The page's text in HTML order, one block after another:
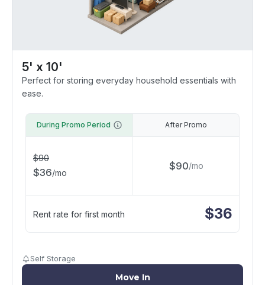
5' x 10'
Perfect for storing everyday household essentials with
ease.
During Promo Period
$90
$36/mo
After Promo
$90/mo
Rent rate for first month $36
Self Storage
Move In